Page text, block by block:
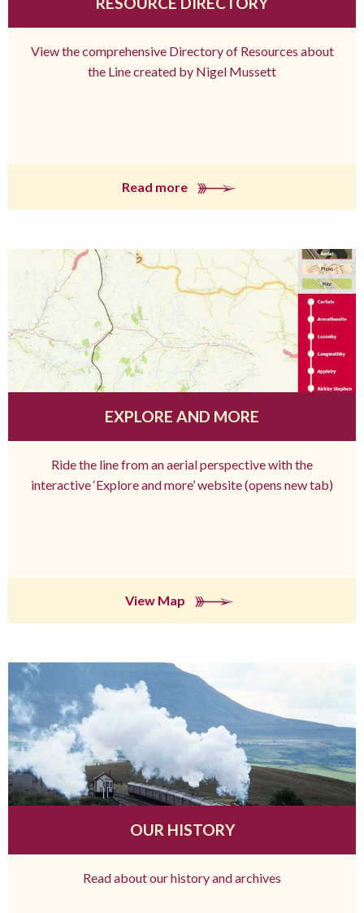
View the comprehensive Directory of Resources about
the Line created by Nigel Mussett
Read more
EXPLORE AND MORE
Ride the line from an aerial perspective with the
interactive ‘Explore and more’ website (opens new tab)
View Map
OUR HISTORY
Read about our history and archives